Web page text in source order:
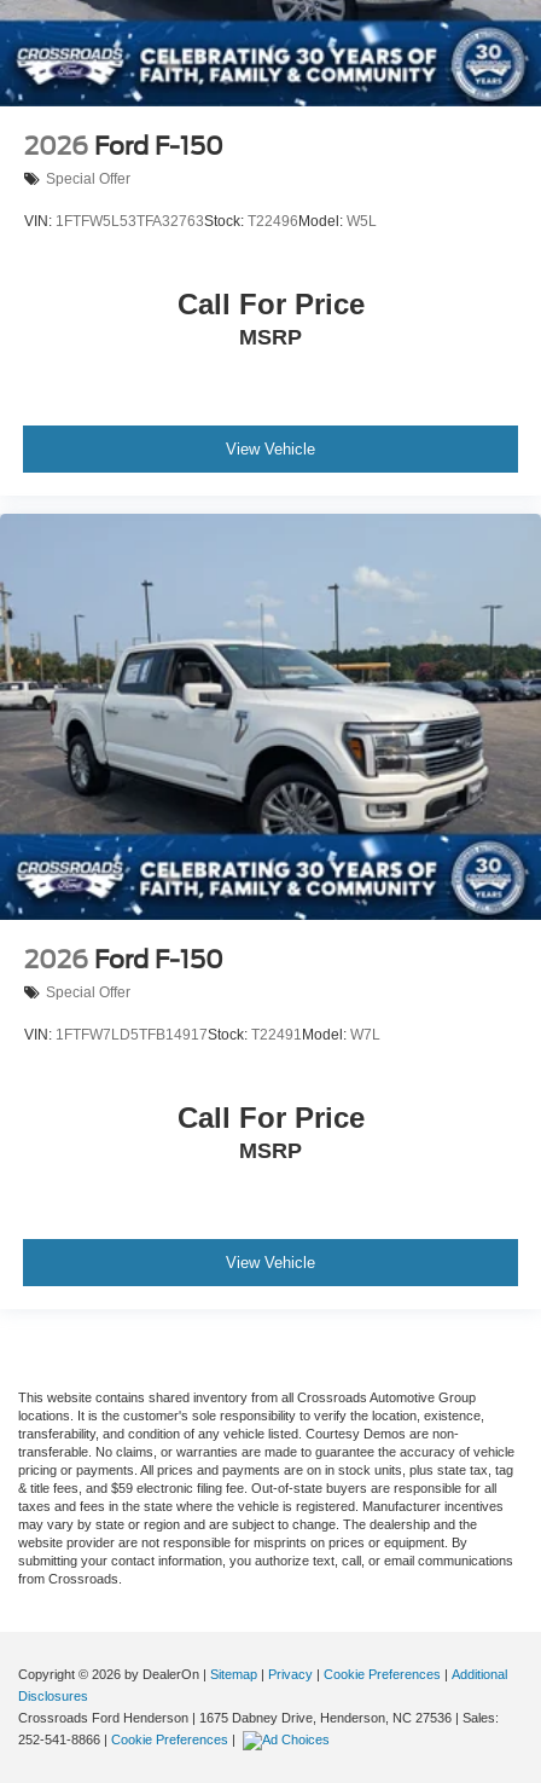
2026 Ford F-150
Special Offer
VIN: 1FTFW5L53TFA32763Stock: T22496 Model: W5L
Call For Price
MSRP
View Vehicle
2026 Ford F-150
Special Offer
VIN: 1FTFW7LD5TFB14917Stock: T22491 Model: W7L
Call For Price
MSRP
View Vehicle
This website contains shared inventory from all Crossroads Automotive Group
locations. It is the customer's sole responsibility to verify the location, existence,
transferability, and condition of any vehicle listed. Courtesy Demos are non-
transferable. No claims, or warranties are made to guarantee the accuracy of vehicle
pricing or payments. All prices and payments are on in stock units, plus state tax, tag
& title fees, and $59 electronic filing fee. Out-of-state buyers are responsible for all
taxes and fees in the state where the vehicle is registered. Manufacturer incentives
may vary by state or region and are subject to change. The dealership and the
website provider are not responsible for misprints on prices or equipment. By
submitting your contact information, you authorize text, call, or email communications
from Crossroads.
Copyright © 2026 by DealerOn | Sitemap | Privacy | Cookie Preferences | Additional
Disclosures
Crossroads Ford Henderson | 1675 Dabney Drive, Henderson, NC 27536 | Sales:
252-541-8866 | Cookie Preferences |